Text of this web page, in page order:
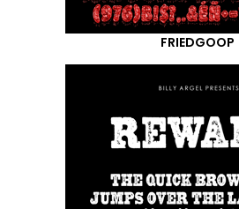
FRIEDGOOP